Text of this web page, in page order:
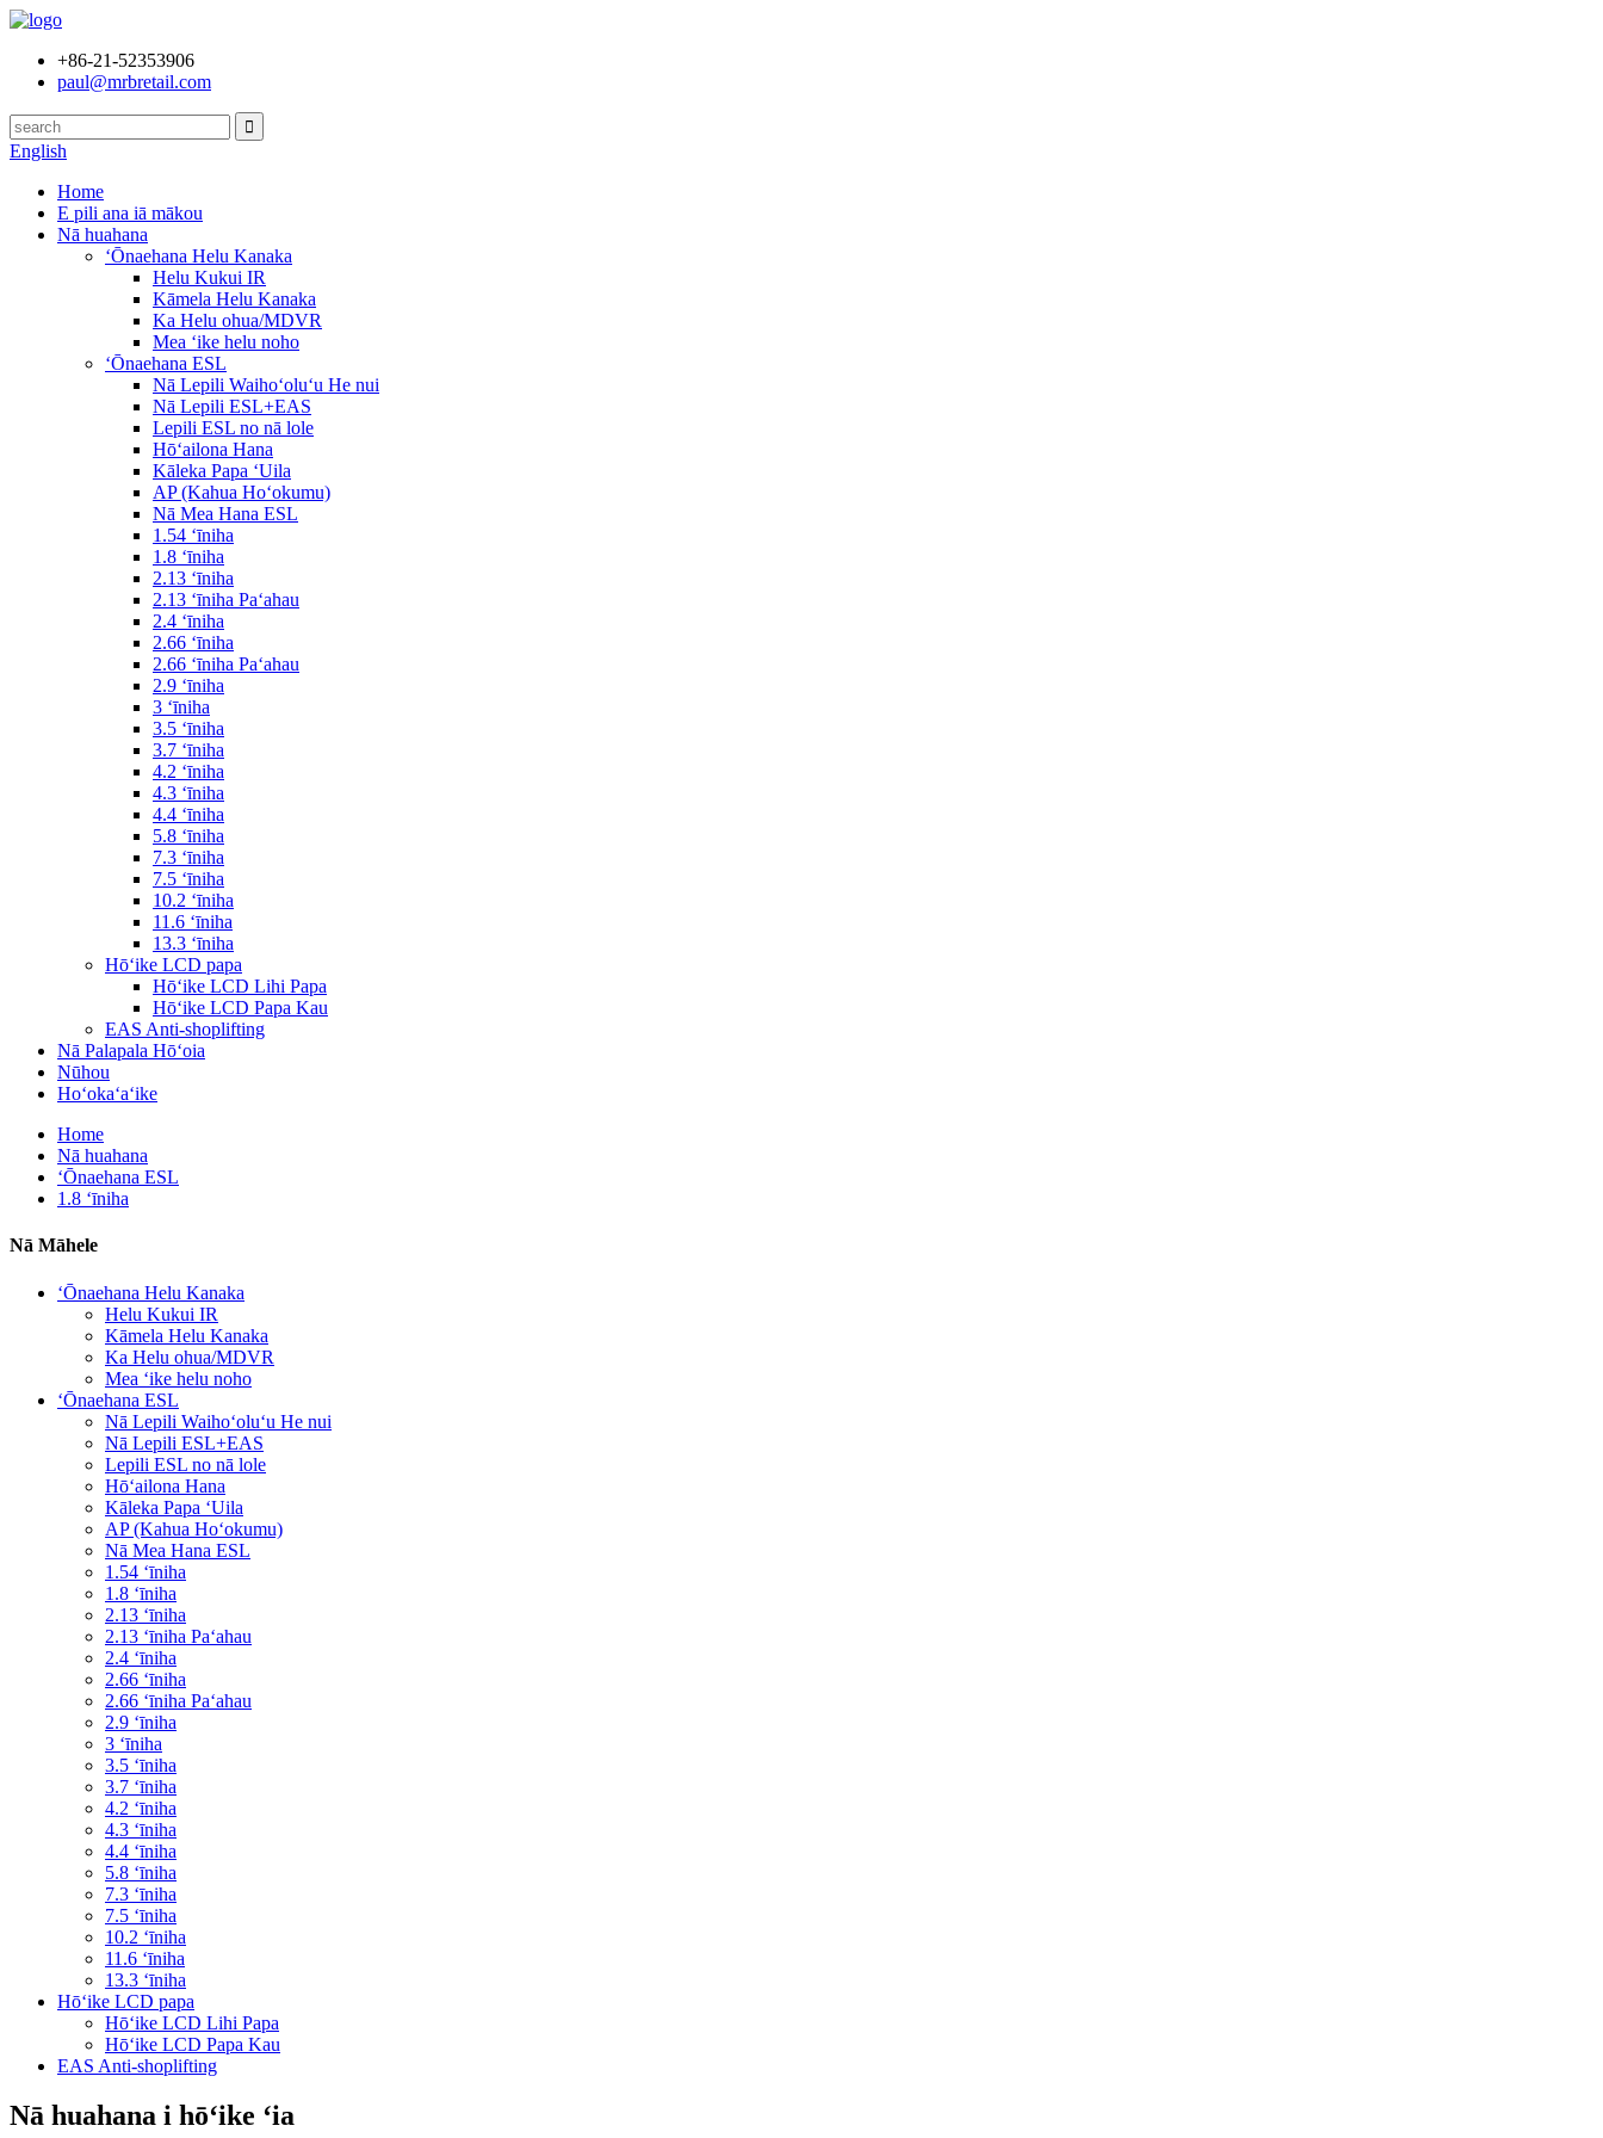
+86-21-52353906
paul@mrbretail.com
English
Home
E pili ana iā mākou
Nā huahana
ʻŌnaehana Helu Kanaka
Helu Kukui IR
Kāmela Helu Kanaka
Ka Helu ohua/MDVR
Mea ʻike helu noho
ʻŌnaehana ESL
Nā Lepili Waihoʻoluʻu He nui
Nā Lepili ESL+EAS
Lepili ESL no nā lole
Hōʻailona Hana
Kāleka Papa ʻUila
AP (Kahua Hoʻokumu)
Nā Mea Hana ESL
1.54 ʻīniha
1.8 ʻīniha
2.13 ʻīniha
2.13 ʻīniha Paʻahau
2.4 ʻīniha
2.66 ʻīniha
2.66 ʻīniha Paʻahau
2.9 ʻīniha
3 ʻīniha
3.5 ʻīniha
3.7 ʻīniha
4.2 ʻīniha
4.3 ʻīniha
4.4 ʻīniha
5.8 ʻīniha
7.3 ʻīniha
7.5 ʻīniha
10.2 ʻīniha
11.6 ʻīniha
13.3 ʻīniha
Hōʻike LCD papa
Hōʻike LCD Lihi Papa
Hōʻike LCD Papa Kau
EAS Anti-shoplifting
Nā Palapala Hōʻoia
Nūhou
Hoʻokaʻaʻike
Home
Nā huahana
ʻŌnaehana ESL
1.8 ʻīniha
Nā Māhele
ʻŌnaehana Helu Kanaka
Helu Kukui IR
Kāmela Helu Kanaka
Ka Helu ohua/MDVR
Mea ʻike helu noho
ʻŌnaehana ESL
Nā Lepili Waihoʻoluʻu He nui
Nā Lepili ESL+EAS
Lepili ESL no nā lole
Hōʻailona Hana
Kāleka Papa ʻUila
AP (Kahua Hoʻokumu)
Nā Mea Hana ESL
1.54 ʻīniha
1.8 ʻīniha
2.13 ʻīniha
2.13 ʻīniha Paʻahau
2.4 ʻīniha
2.66 ʻīniha
2.66 ʻīniha Paʻahau
2.9 ʻīniha
3 ʻīniha
3.5 ʻīniha
3.7 ʻīniha
4.2 ʻīniha
4.3 ʻīniha
4.4 ʻīniha
5.8 ʻīniha
7.3 ʻīniha
7.5 ʻīniha
10.2 ʻīniha
11.6 ʻīniha
13.3 ʻīniha
Hōʻike LCD papa
Hōʻike LCD Lihi Papa
Hōʻike LCD Papa Kau
EAS Anti-shoplifting
Nā huahana i hōʻike ʻia